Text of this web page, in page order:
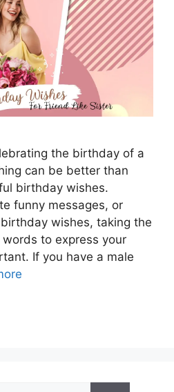
the birthday of a
can be better than
birthday wishes.
funny messages, or
wishes, taking the
to express your
If you have a male